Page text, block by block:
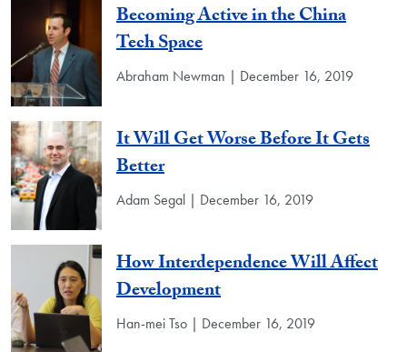
Becoming Active in the China
Tech Space
Abraham Newman | December 16, 2019
It Will Get Worse Before It Gets
Better
Adam Segal | December 16, 2019
How Interdependence Will Affect
Development
Han-mei Tso | December 16, 2019